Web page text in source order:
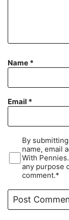
Name *
Email *
By
name, email
With
any purpose
comment.*